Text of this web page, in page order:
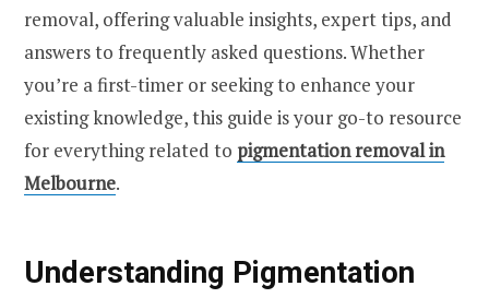
removal, offering valuable insights, expert tips, and
answers to frequently asked questions. Whether
you’re a first-timer or seeking to enhance your
existing knowledge, this guide is your go-to resource
for everything related to pigmentation removal in
Melbourne.
Understanding Pigmentation